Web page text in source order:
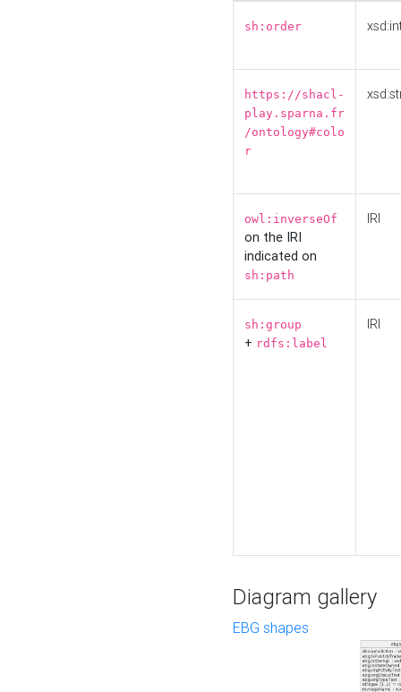
sh:order
https://shacl-
play.sparna.fr
/ontology#colo
r
owl:inverseOf
on the IRI
indicated on
sh:path
IRI
sh:group
+ rdfs:label
IRI
Diagram gallery
EBG shapes